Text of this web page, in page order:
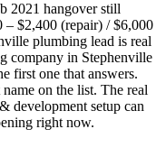
2021 hangover still
$2,400 (repair) / $6,000
plumbing lead is real
company in Stephenville
first one that answers.
on the list. The real
development setup can
right now.